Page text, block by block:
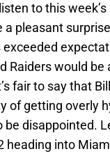
to this
a pleasant
Raiders would
fair to say that
of getting overly
be disappointed.
heading into